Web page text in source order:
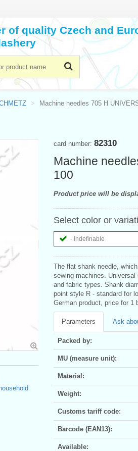
of quality Czech and
Machine needles 705 H
card number: 82310
Machine
100
Product price will be
Select color or
- indefinable
The flat shank needle,
sewing machines.
and fabric types. Shank
point style R - standard for
German product, price for 1
Parameters Ask
Packed by:
MU (measure unit):
Material:
Weight:
Customs tariff code:
Barcode (EAN13):
Available: